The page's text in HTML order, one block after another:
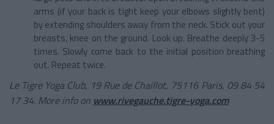
arms (if your back is tight keep your elbows slightly bent)
by extending shoulders away from the neck. Stick out your
breasts, knee on the ground. Look up. Breathe deeply 3-5
times. Slowly come back to the initial position breathing
out. Repeat twice.
Le Tigre Yoga Club, 19 Rue de Chaillot, 75116 Paris, 09 84 54
17 34. More info on www.rivegauche.tigre-yoga.com